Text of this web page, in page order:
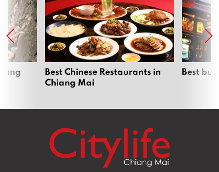
Best Chinese Restaurants in
Chiang Mai
Best